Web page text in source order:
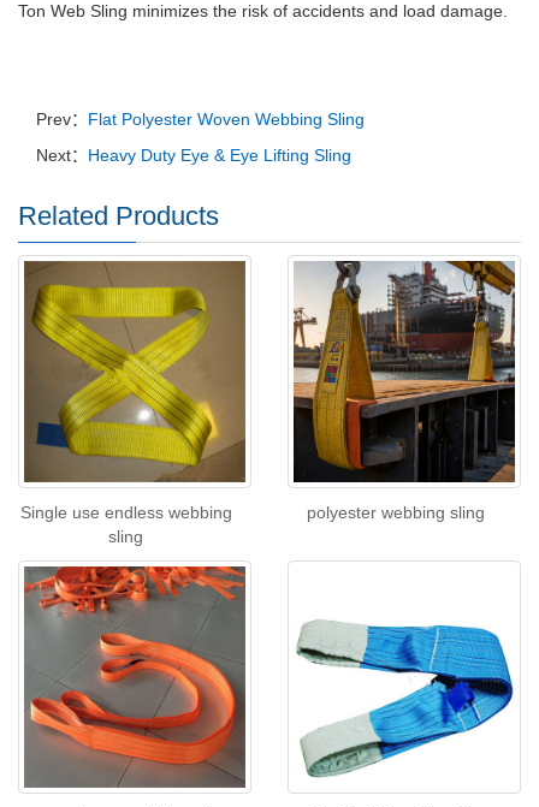
Ton Web Sling minimizes the risk of accidents and load damage.
Prev： Flat Polyester Woven Webbing Sling
Next： Heavy Duty Eye & Eye Lifting Sling
Related Products
Single use endless webbing
sling
polyester webbing sling